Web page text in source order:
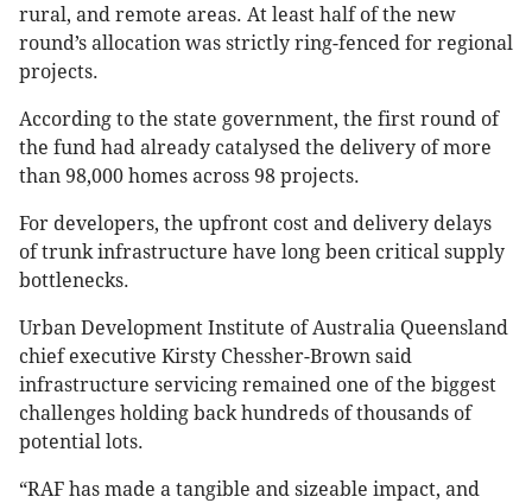
rural, and remote areas. At least half of the new
round’s allocation was strictly ring-fenced for regional
projects.
According to the state government, the first round of
the fund had already catalysed the delivery of more
than 98,000 homes across 98 projects.
For developers, the upfront cost and delivery delays
of trunk infrastructure have long been critical supply
bottlenecks.
Urban Development Institute of Australia Queensland
chief executive Kirsty Chessher-Brown said
infrastructure servicing remained one of the biggest
challenges holding back hundreds of thousands of
potential lots.
“RAF has made a tangible and sizeable impact, and